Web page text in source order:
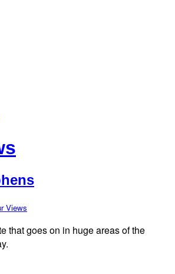
Views
that goes on in huge areas of the